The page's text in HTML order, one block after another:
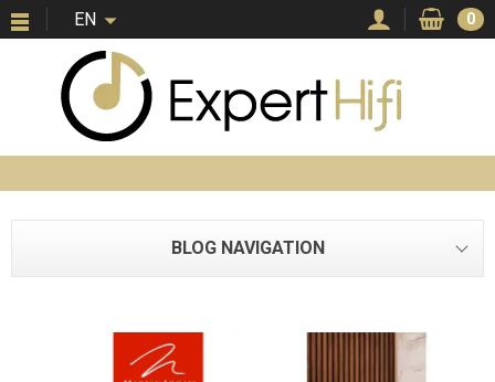
EN 0
BLOG NAVIGATION